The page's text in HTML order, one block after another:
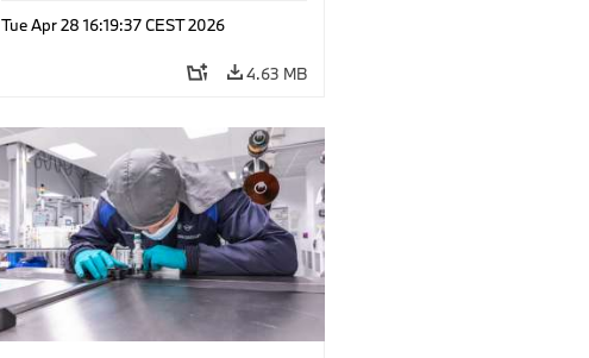
Tue Apr 28 16:19:37 CEST 2026
4.63 MB